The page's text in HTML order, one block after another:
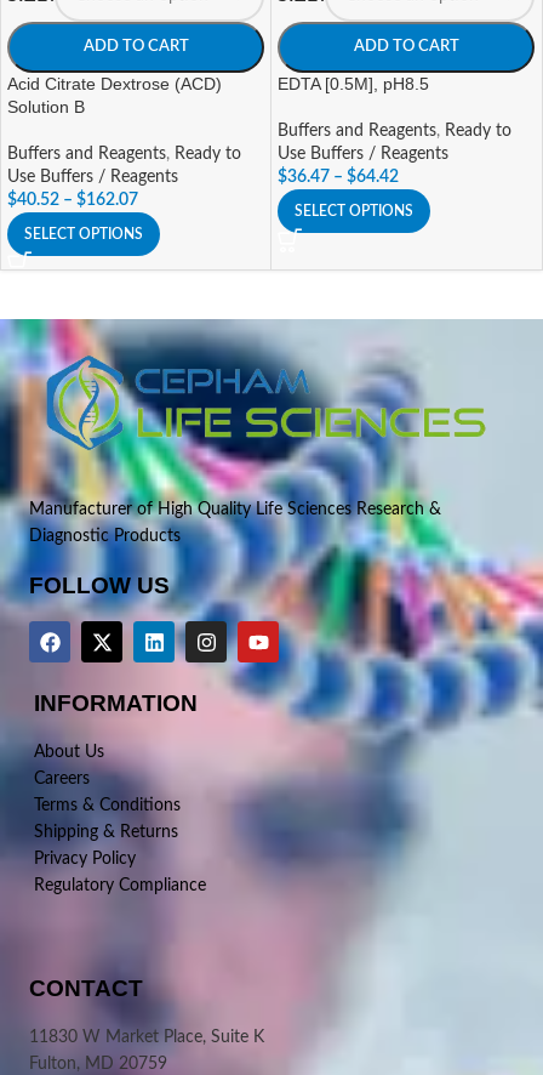
ADD TO CART
Acid Citrate Dextrose (ACD)
Solution B
Buffers and Reagents, Ready to
Use Buffers / Reagents
$40.52 – $162.07
SELECT OPTIONS
ADD TO CART
EDTA [0.5M], pH8.5
Buffers and Reagents, Ready to
Use Buffers / Reagents
$36.47 – $64.42
SELECT OPTIONS
Manufacturer of High Quality Life Sciences Research &
Diagnostic Products
FOLLOW US
INFORMATION
About Us
Careers
Terms & Conditions
Shipping & Returns
Privacy Policy
Regulatory Compliance
CONTACT
11830 W Market Place, Suite K
Fulton, MD 20759